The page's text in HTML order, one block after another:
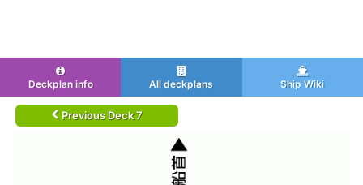
Deckplan info All deckplans Ship Wiki
Previous Deck 7